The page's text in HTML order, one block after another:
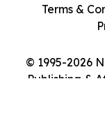
© 1995-2026
Publishing &
Terms &